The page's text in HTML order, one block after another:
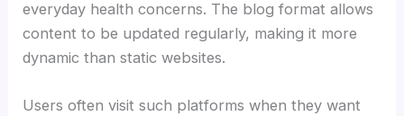
everyday health concerns. The blog format allows
content to be updated regularly, making it more
dynamic than static websites.
Users often visit such platforms when they want